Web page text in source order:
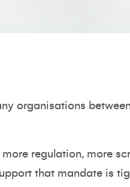
organisations
regulation, more
that mandate is